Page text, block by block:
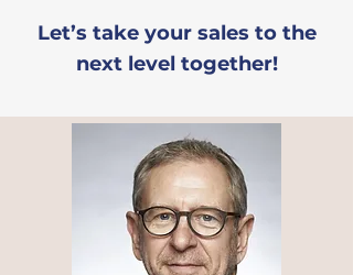
​Let’s take your sales to the
next level together!